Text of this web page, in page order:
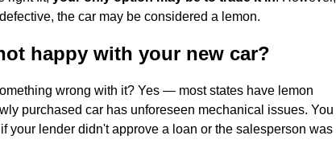
the car may be considered a lemon.
happy with your new car?
wrong with it? Yes — most states have lemon
purchased car has unforeseen mechanical issues. You
your lender didn't approve a loan or the salesperson was